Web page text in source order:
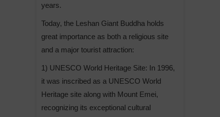
years.
Today, the Leshan Giant Buddha holds
great importance as both a religious site
and a major tourist attraction:
1) UNESCO World Heritage Site: In 1996,
it was inscribed as a UNESCO World
Heritage site along with Mount Emei,
recognizing its exceptional cultural